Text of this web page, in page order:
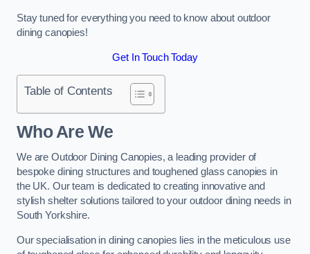
Stay tuned for everything you need to know about outdoor
dining canopies!
Get In Touch Today
Table of Contents
Who Are We
We are Outdoor Dining Canopies, a leading provider of
bespoke dining structures and toughened glass canopies in
the UK. Our team is dedicated to creating innovative and
stylish shelter solutions tailored to your outdoor dining needs in
South Yorkshire.
Our specialisation in dining canopies lies in the meticulous use